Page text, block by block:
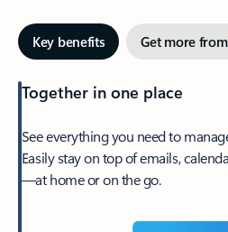
Key benefits Get more
Together in one place
See everything you need to
Easily stay on top of emails,
—at home or on the go.